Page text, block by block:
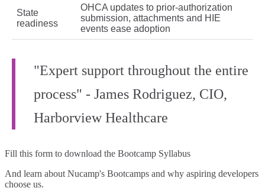
State
readiness
OHCA updates to prior-authorization
submission, attachments and HIE
events ease adoption
"Expert support throughout the entire
process" - James Rodriguez, CIO,
Harborview Healthcare
Fill this form to download the Bootcamp Syllabus
And learn about Nucamp's Bootcamps and why aspiring developers
choose us.